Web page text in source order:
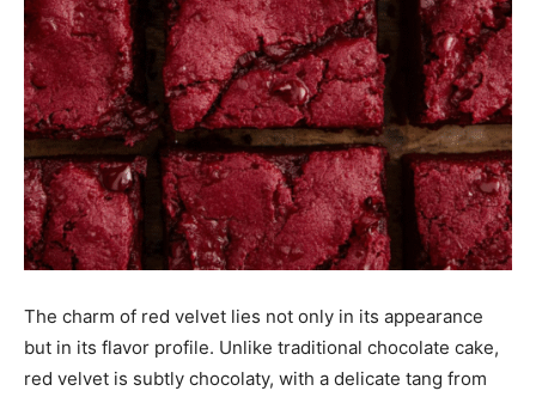
The charm of red velvet lies not only in its appearance
but in its flavor profile. Unlike traditional chocolate cake,
red velvet is subtly chocolaty, with a delicate tang from